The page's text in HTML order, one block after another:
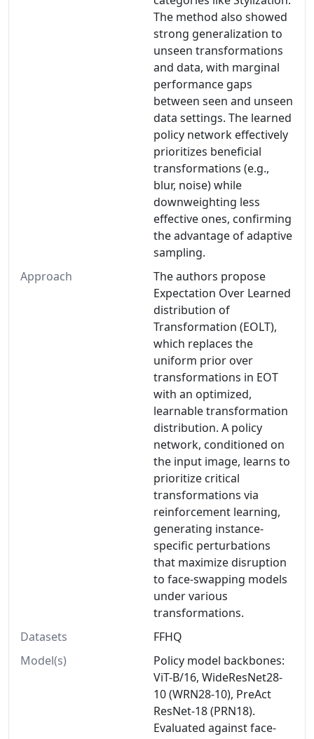
The method also showed
strong generalization to
unseen transformations
and data, with marginal
performance gaps
between seen and unseen
data settings. The learned
policy network effectively
prioritizes beneficial
transformations (e.g.,
blur, noise) while
downweighting less
effective ones, confirming
the advantage of adaptive
sampling.
Approach
The authors propose
Expectation Over Learned
distribution of
Transformation (EOLT),
which replaces the
uniform prior over
transformations in EOT
with an optimized,
learnable transformation
distribution. A policy
network, conditioned on
the input image, learns to
prioritize critical
transformations via
reinforcement learning,
generating instance-
specific perturbations
that maximize disruption
to face-swapping models
under various
transformations.
Datasets
FFHQ
Model(s)
Policy model backbones:
ViT-B/16, WideResNet28-
10 (WRN28-10), PreAct
ResNet-18 (PRN18).
Evaluated against face-